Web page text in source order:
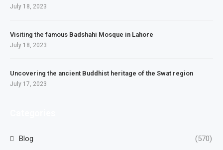
July 18, 2023
Visiting the famous Badshahi Mosque in Lahore
July 18, 2023
Uncovering the ancient Buddhist heritage of the Swat region
July 17, 2023
Blog (570)